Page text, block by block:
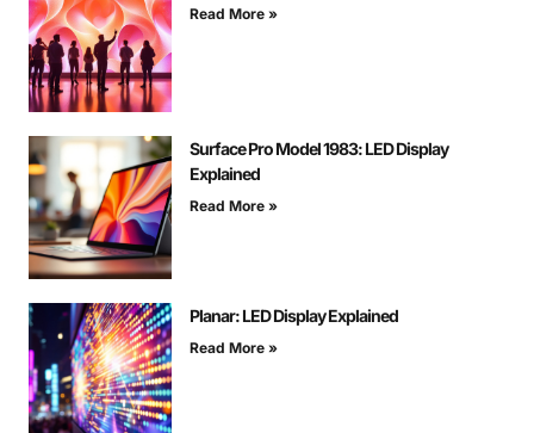
Read More »
Surface Pro Model 1983: LED Display
Explained
Read More »
Planar: LED Display Explained
Read More »